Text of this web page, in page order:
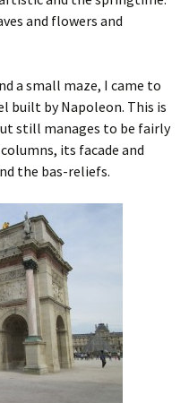
and flowers and
a small maze, I came to
built by Napoleon. This is
still manages to be fairly
its facade and
the bas-reliefs.